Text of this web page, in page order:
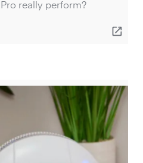
really perform?
open_in_new